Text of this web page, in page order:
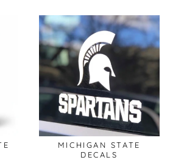
MICHIGAN STATE
DECALS